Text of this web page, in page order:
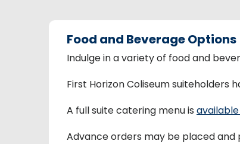
Food and Beverage Options
Indulge in a variety of food and
First Horizon Coliseum
A full suite catering menu is
Advance orders may be placed and